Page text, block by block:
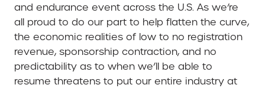
and endurance event across the U.S. As we’re
all proud to do our part to help flatten the curve,
the economic realities of low to no registration
revenue, sponsorship contraction, and no
predictability as to when we’ll be able to
resume threatens to put our entire industry at